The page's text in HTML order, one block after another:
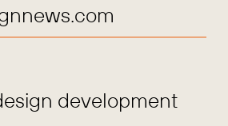
development